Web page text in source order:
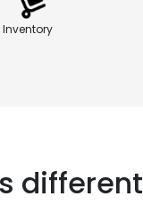
Inventory
different